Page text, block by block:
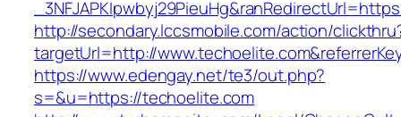
http://secondary.lccsmobile.com/action/
targetUrl=http://
https://www.edengay.net/te3/out.php?
s=&u=https://techoelite.com